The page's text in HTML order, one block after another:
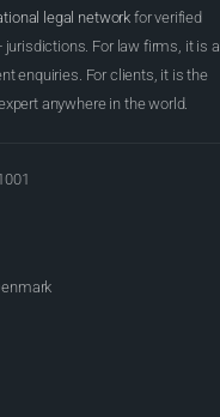
legal network for verified
For law firms, it is a
enquiries. For clients, it is the
anywhere in the world.